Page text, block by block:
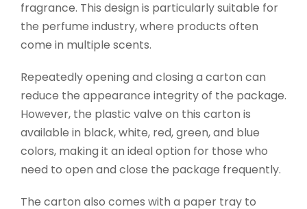
fragrance. This design is particularly suitable for
the perfume industry, where products often
come in multiple scents.
Repeatedly opening and closing a carton can
reduce the appearance integrity of the package.
However, the plastic valve on this carton is
available in black, white, red, green, and blue
colors, making it an ideal option for those who
need to open and close the package frequently.
The carton also comes with a paper tray to